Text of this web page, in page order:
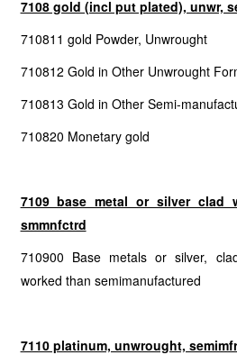
7108 gold (incl put plated), unwr,
710811 gold Powder, Unwrought
710812 Gold in Other Unwrought
710813 Gold in Other Semi-
710820 Monetary gold
7109 base metal or silver
smmnfctrd
710900 Base metals or silver,
worked than semimanufactured
7110 platinum, unwrought,